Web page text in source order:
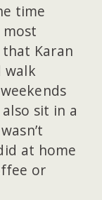
time
Karan
walk
sit in a
at home
or